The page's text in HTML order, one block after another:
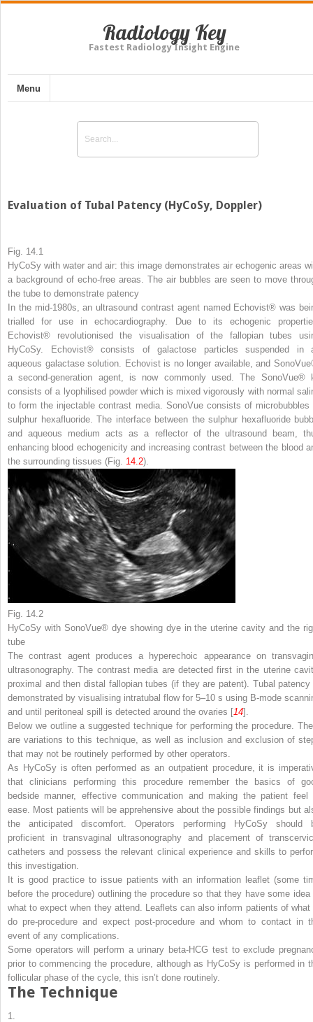
Radiology Key
Fastest Radiology Insight Engine
Menu
Evaluation of Tubal Patency (HyCoSy, Doppler)
Fig. 14.1
HyCoSy with water and air: this image demonstrates air echogenic areas
a background of echo-free areas. The air bubbles are seen to move
the tube to demonstrate patency
In the mid-1980s, an ultrasound contrast agent named Echovist® was
trialled for use in echocardiography. Due to its echogenic
Echovist® revolutionised the visualisation of the fallopian tubes
HyCoSy. Echovist® consists of galactose particles suspended in
aqueous galactase solution. Echovist is no longer available, and
a second-generation agent, is now commonly used. The SonoVue®
consists of a lyophilised powder which is mixed vigorously with normal
to form the injectable contrast media. SonoVue consists of microbubbles
sulphur hexafluoride. The interface between the sulphur hexafluoride
and aqueous medium acts as a reflector of the ultrasound beam,
enhancing blood echogenicity and increasing contrast between the blood
the surrounding tissues (Fig. 14.2).
Fig. 14.2
HyCoSy with SonoVue® dye showing dye in the uterine cavity and the
tube
The contrast agent produces a hyperechoic appearance on
ultrasonography. The contrast media are detected first in the uterine
proximal and then distal fallopian tubes (if they are patent). Tubal patency
demonstrated by visualising intratubal flow for 5–10 s using B-mode
and until peritoneal spill is detected around the ovaries [14].
Below we outline a suggested technique for performing the procedure.
are variations to this technique, as well as inclusion and exclusion of
that may not be routinely performed by other operators.
As HyCoSy is often performed as an outpatient procedure, it is
that clinicians performing this procedure remember the basics of
bedside manner, effective communication and making the patient feel
ease. Most patients will be apprehensive about the possible findings but
the anticipated discomfort. Operators performing HyCoSy should
proficient in transvaginal ultrasonography and placement of
catheters and possess the relevant clinical experience and skills to
this investigation.
It is good practice to issue patients with an information leaflet (some
before the procedure) outlining the procedure so that they have some idea
what to expect when they attend. Leaflets can also inform patients of what
do pre-procedure and expect post-procedure and whom to contact in
event of any complications.
Some operators will perform a urinary beta-HCG test to exclude
prior to commencing the procedure, although as HyCoSy is performed in
follicular phase of the cycle, this isn’t done routinely.
The Technique
1.